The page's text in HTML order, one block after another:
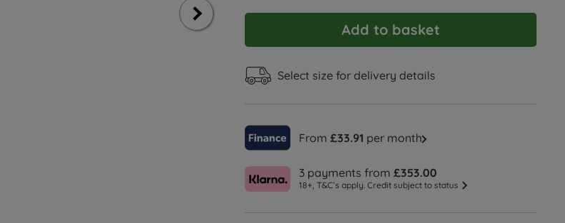
Add to basket
Select size for delivery details
From £33.91 per month
3 payments from £353.00
18+, T&C’s apply. Credit subject to status